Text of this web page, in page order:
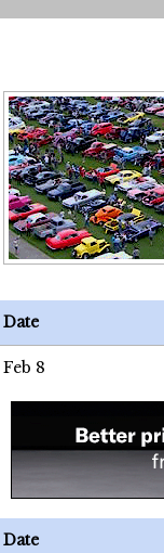
Date
Feb 8
Date